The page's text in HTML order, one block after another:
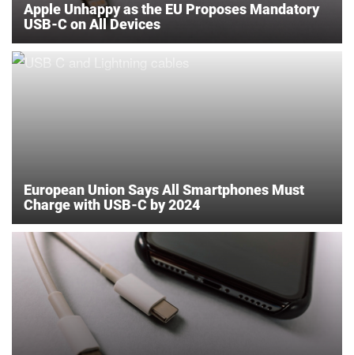
Apple Unhappy as the EU Proposes Mandatory
USB-C on All Devices
European Union Says All Smartphones Must
Charge with USB-C by 2024